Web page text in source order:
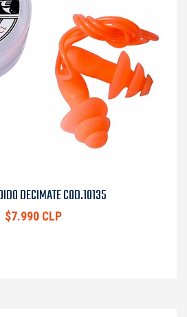
DECIMATE COD.10135
$7.990 CLP